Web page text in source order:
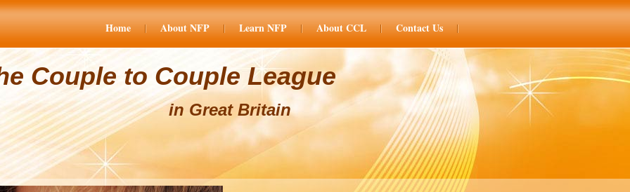
Home About NFP Learn NFP About CCL Contact Us
Couple to Couple League
in Great Britain